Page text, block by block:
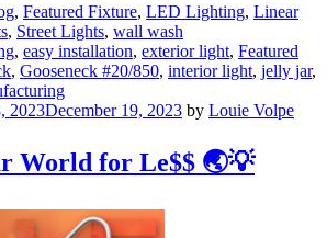
, Featured Fixture, LED Lighting, Linear
, Street Lights, wall wash
, easy installation, exterior light, Featured
, Gooseneck #20/850, interior light, jelly jar,
2023December 19, 2023 by Louie Volpe
World for Le$$ 🌏💡